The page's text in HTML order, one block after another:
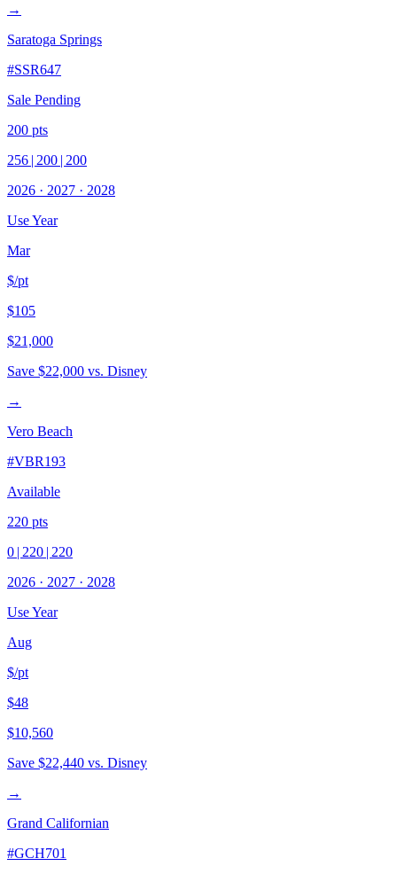
→
Saratoga Springs
#SSR647
Sale Pending
200 pts
256 | 200 | 200
2026 · 2027 · 2028
Use Year
Mar
$/pt
$105
$21,000
Save $22,000 vs. Disney
→
Vero Beach
#VBR193
Available
220 pts
0 | 220 | 220
2026 · 2027 · 2028
Use Year
Aug
$/pt
$48
$10,560
Save $22,440 vs. Disney
→
Grand Californian
#GCH701